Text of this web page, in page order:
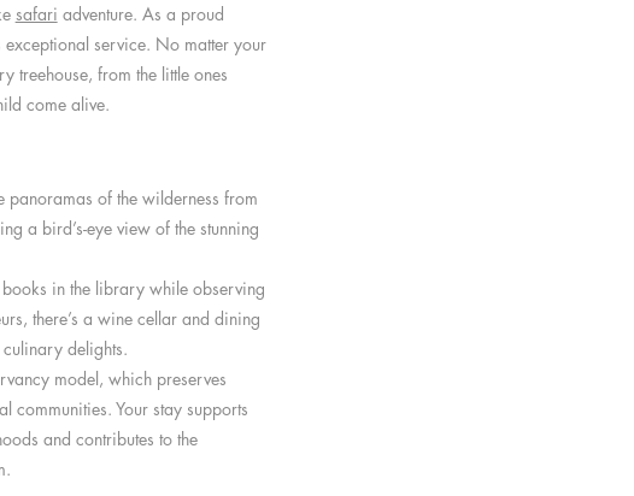
safari adventure. As a proud
service. No matter your
treehouse, from the little ones
come alive.
panoramas of the wilderness from
a bird’s-eye view of the stunning
in the library while observing
there’s a wine cellar and dining
delights.
model, which preserves
communities. Your stay supports
and contributes to the